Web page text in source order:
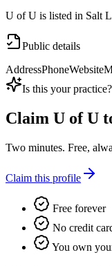
U of U is listed in Salt
Public details
AddressPhoneWebsite
Is this your practice?
Claim U of U
Two minutes. Free,
Claim this profile
Free forever
No credit
You own